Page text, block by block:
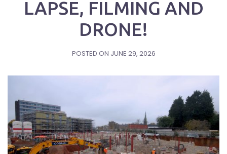
LAPSE, FILMING AND
DRONE!
POSTED ON JUNE 29, 2026